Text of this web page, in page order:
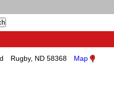
Rugby, ND 58368 Map